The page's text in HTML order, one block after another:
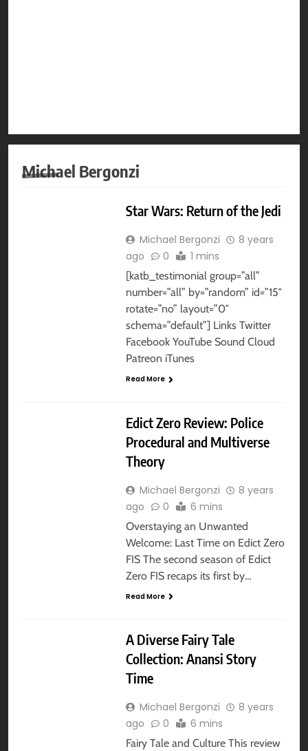
Michael Bergonzi
Star Wars: Return of the Jedi
Michael Bergonzi
8 years
ago
0 1 mins
[katb_testimonial group=”all”
number=”all” by=”random” id=”15″
rotate=”no” layout=”0″
schema=”default”] Links Twitter
Facebook YouTube Sound Cloud
Patreon iTunes
Read More
Edict Zero Review: Police
Procedural and Multiverse
Theory
Michael Bergonzi
8 years
ago
0 6 mins
Overstaying an Unwanted
Welcome: Last Time on Edict Zero
FIS The second season of Edict
Zero FIS recaps its first by…
Read More
A Diverse Fairy Tale
Collection: Anansi Story
Time
Michael Bergonzi
8 years
ago
0 6 mins
Fairy Tale and Culture This review